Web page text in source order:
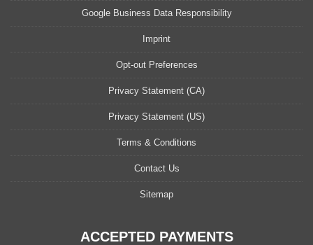
Google Business Data Responsibility
Imprint
Opt-out Preferences
Privacy Statement (CA)
Privacy Statement (US)
Terms & Conditions
Contact Us
Sitemap
ACCEPTED PAYMENTS